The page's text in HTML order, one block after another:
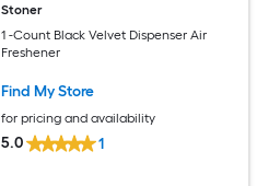
Stoner
1 -Count Black Velvet Dispenser Air
Freshener
Find My Store
for pricing and availability
5.0 1